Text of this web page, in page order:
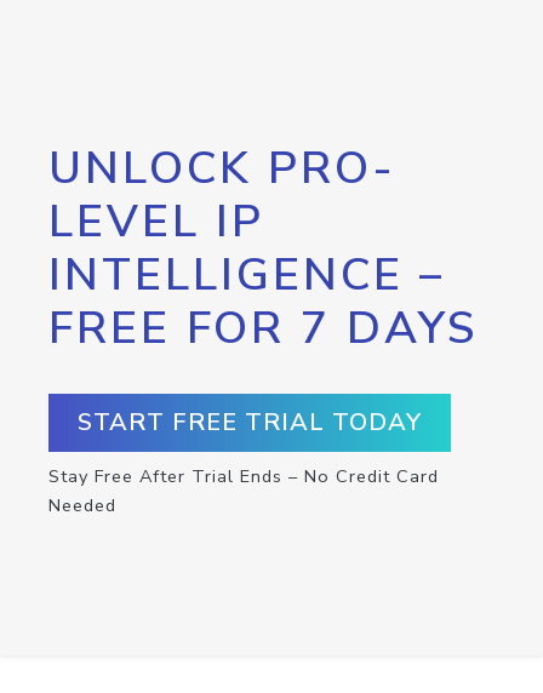
UNLOCK PRO-
LEVEL IP
INTELLIGENCE –
FREE FOR 7 DAYS
START FREE TRIAL TODAY
Stay Free After Trial Ends – No Credit Card
Needed